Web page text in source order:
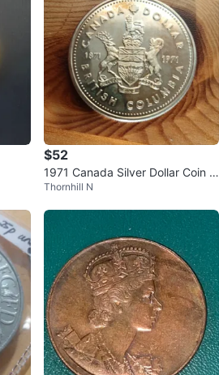
$52
1971 Canada Silver Dollar Coin -
British Columbia
Thornhill N